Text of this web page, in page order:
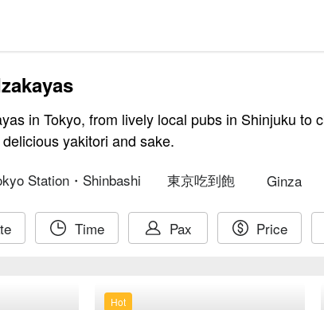
in Tokyo, from lively local pubs in Shinjuku
yakitori and sake.
Station・Shinbashi 東京吃到飽 Ginza
Time Pax Price
Hot